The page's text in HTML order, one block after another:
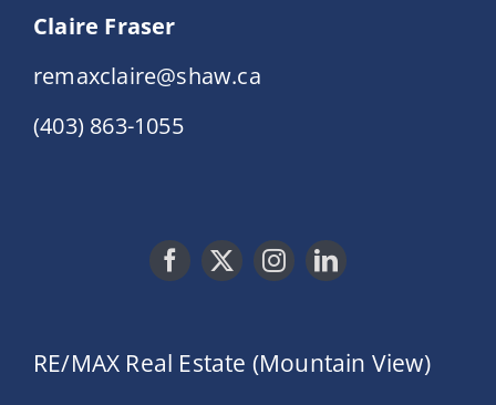
Claire Fraser
remaxclaire@shaw.ca
(403) 863-1055
RE/MAX Real Estate (Mountain View)